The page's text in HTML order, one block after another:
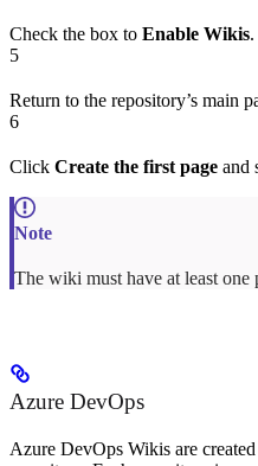
Check the box to Enable Wikis.
5
Return to the repository’s main
6
Click Create the first page and
The wiki must have at least one
Azure DevOps
Azure DevOps Wikis are created